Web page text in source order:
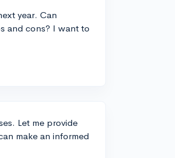
year. Can
and cons? I want to
Let me provide
make an informed